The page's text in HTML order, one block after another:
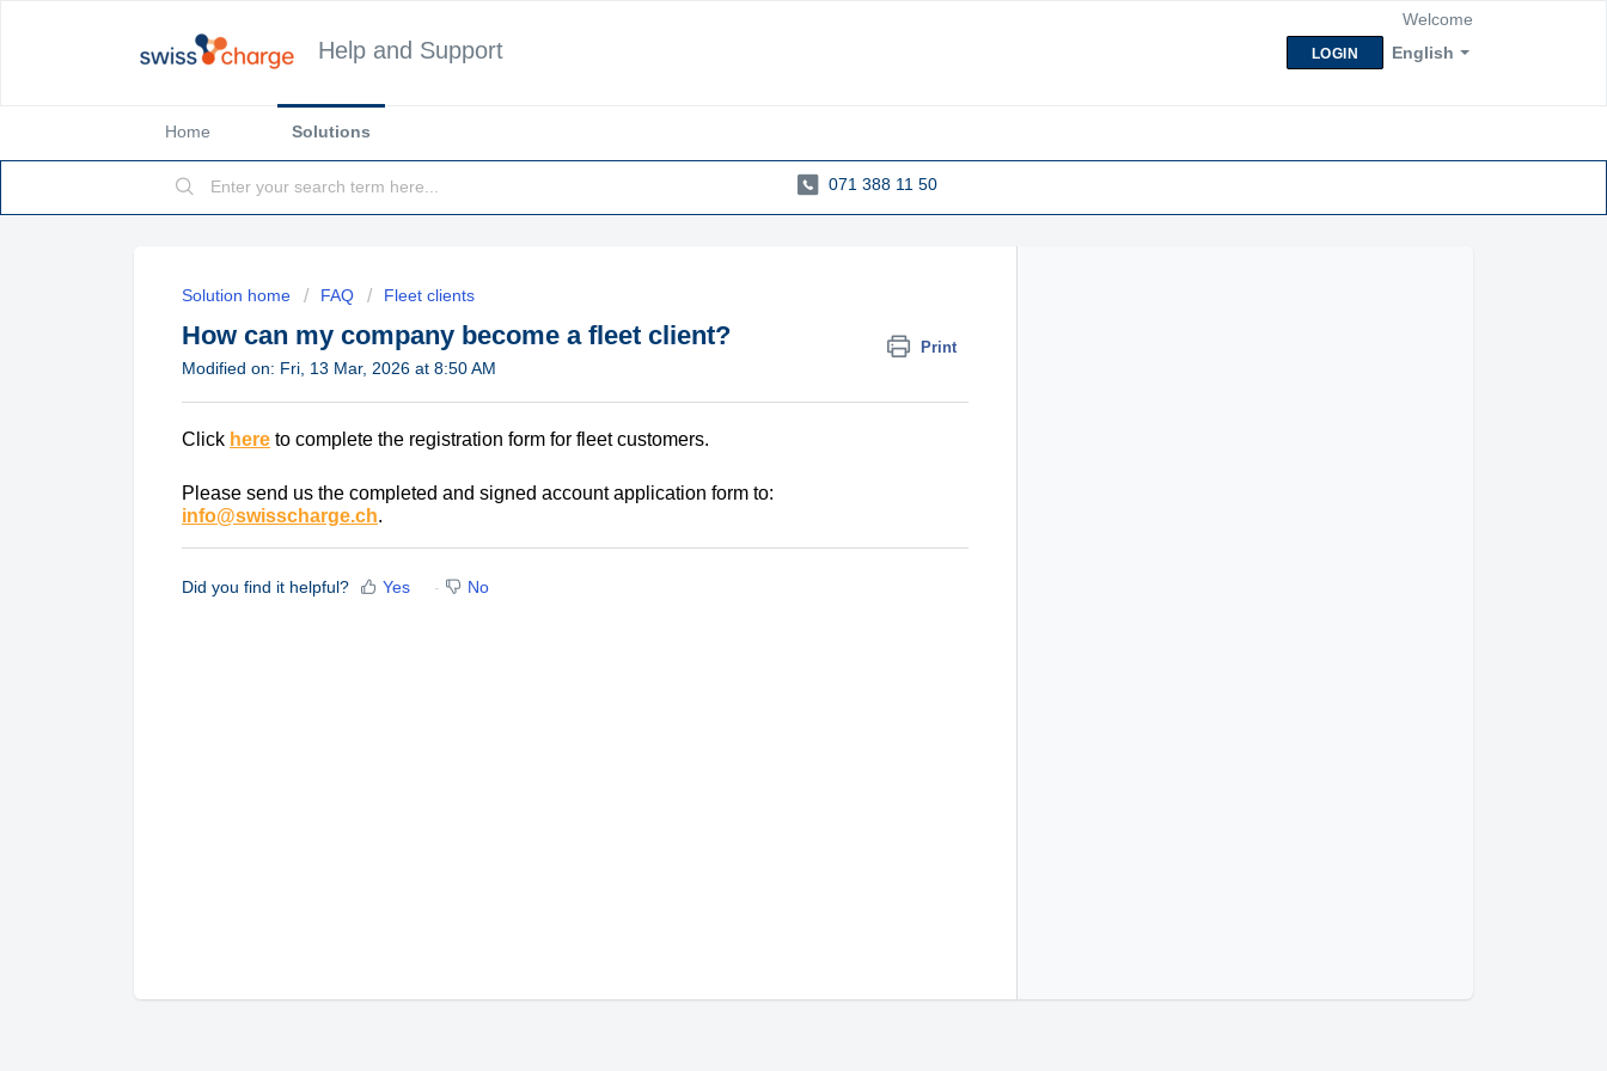
Help and Support English
Welcome
LOGIN
Home Solutions
071 388 11 50
Solution home FAQ Fleet clients
How can my company become a fleet client? Print
Modified on: Fri, 13 Mar, 2026 at 8:50 AM
Click here to complete the registration form for fleet customers.
Please send us the completed and signed account application form to:
info@swisscharge.ch.
Did you find it helpful? Yes No